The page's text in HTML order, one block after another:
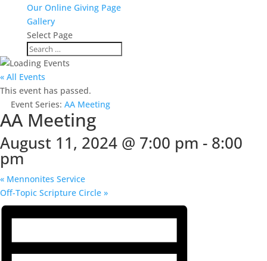
Our Online Giving Page
Gallery
Select Page
« All Events
This event has passed.
Event Series: AA Meeting
AA Meeting
August 11, 2024 @ 7:00 pm - 8:00
pm
« Mennonites Service
Off-Topic Scripture Circle »